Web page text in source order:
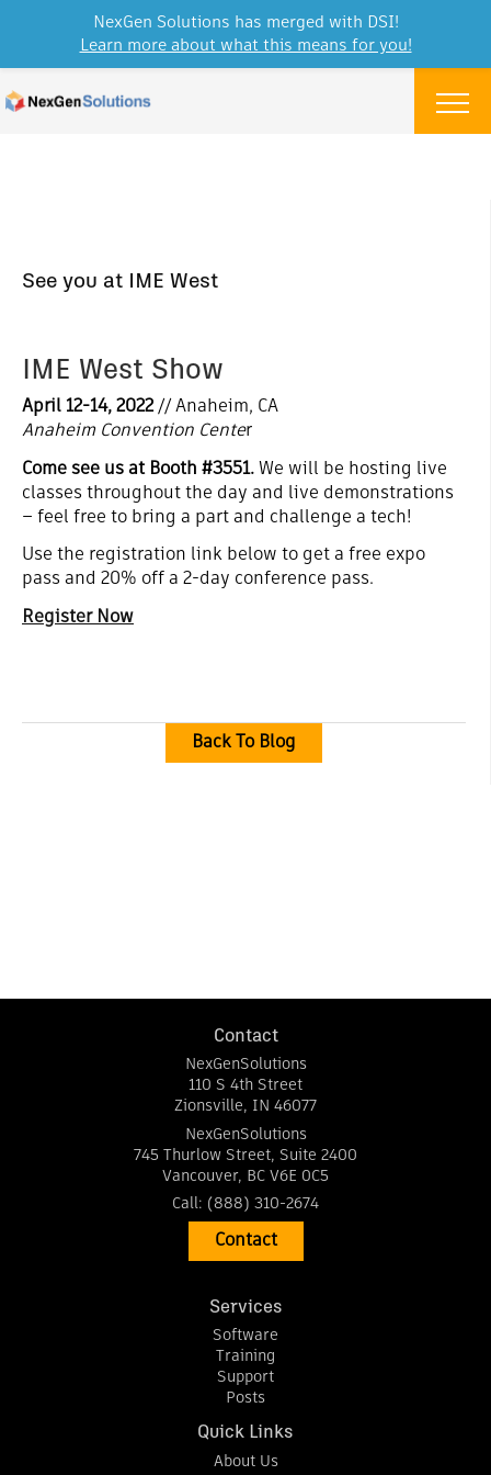
Menu
See you at IME West
IME West Show
April 12-14, 2022// Anaheim, CA
Anaheim Convention Center
Come see us at Booth #3551. We will be hosting live
classes throughout the day and live demonstrations
– feel free to bring a part and challenge a tech!
Use the registration link below to get a free expo
pass and 20% off a 2-day conference pass.
Register Now
Back To Blog
Contact
NexGenSolutions
110 S 4th Street
Zionsville, IN 46077
NexGenSolutions
745 Thurlow Street, Suite 2400
Vancouver, BC V6E 0C5
Call: (888) 310-2674
Contact
Services
Software
Training
Support
Posts
Quick Links
About Us
NexGen Solutions has merged with DSI!
Learn more about what this means for you!